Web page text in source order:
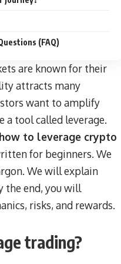
(FAQ)
are known for their
attracts many
want to amplify
a tool called leverage.
how to leverage crypto
for beginners. We
We will explain
the end, you will
risks, and rewards.
trading?